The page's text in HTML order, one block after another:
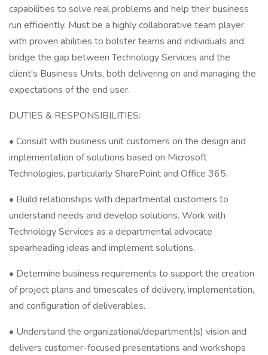
capabilities to solve real problems and help their business
run efficiently. Must be a highly collaborative team player
with proven abilities to bolster teams and individuals and
bridge the gap between Technology Services and the
client's Business Units, both delivering on and managing the
expectations of the end user.
DUTIES & RESPONSIBILITIES:
• Consult with business unit customers on the design and
implementation of solutions based on Microsoft
Technologies, particularly SharePoint and Office 365.
• Build relationships with departmental customers to
understand needs and develop solutions. Work with
Technology Services as a departmental advocate
spearheading ideas and implement solutions.
• Determine business requirements to support the creation
of project plans and timescales of delivery, implementation,
and configuration of deliverables.
• Understand the organizational/department(s) vision and
delivers customer-focused presentations and workshops